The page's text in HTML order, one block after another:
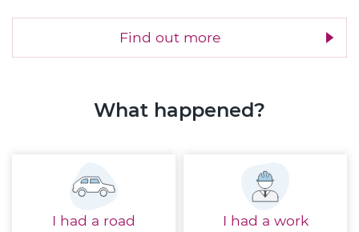
Find out more
What happened?
I had a road
I had a work